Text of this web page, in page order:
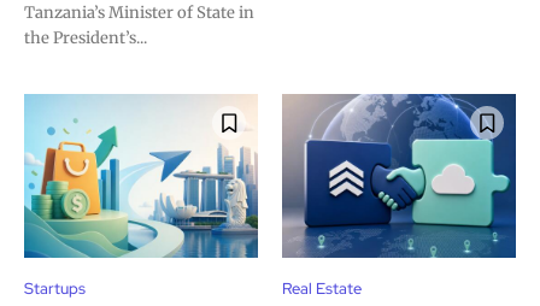
Tanzania’s Minister of State in
the President’s...
Startups Real Estate